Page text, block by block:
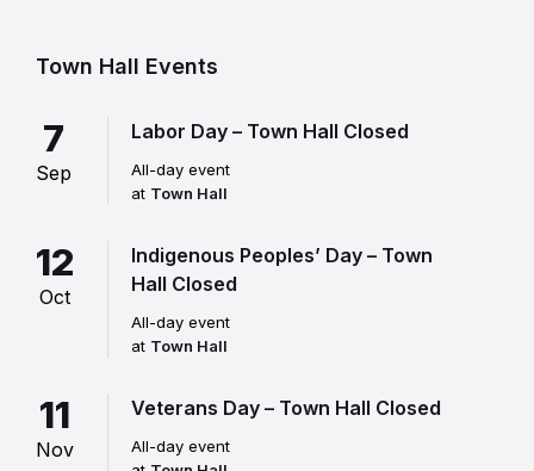
Town Hall Events
7
Sep
Labor Day – Town Hall Closed
All-day event
at Town Hall
12
Oct
Indigenous Peoples’ Day – Town
Hall Closed
All-day event
at Town Hall
11
Nov
Veterans Day – Town Hall Closed
All-day event